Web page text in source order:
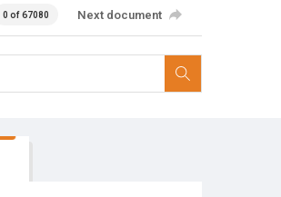
0 of 67080 Next document